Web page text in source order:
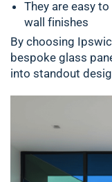
They are easy
wall finishes
By choosing
bespoke glass
into standout